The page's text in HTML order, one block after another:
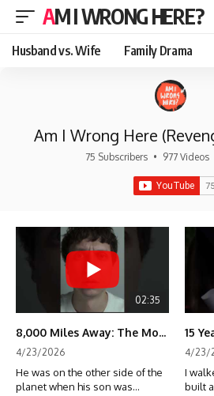
AM I WRONG HERE?
Husband vs. Wife Family Drama
Am I Wrong Here
75 Subscribers • 977 Videos
02:35
8,000 Miles Away: The Moment I Knew He Wasn't Mine
4/23/2026
He was on the other side of the
planet when his son was
4/23/
I
built